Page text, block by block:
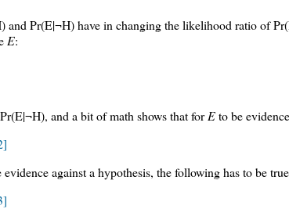
and Pr(E|¬H) have in changing the likelihood ratio of
E:
and a bit of math shows that forEto be
against a hypothesis, the following has to be